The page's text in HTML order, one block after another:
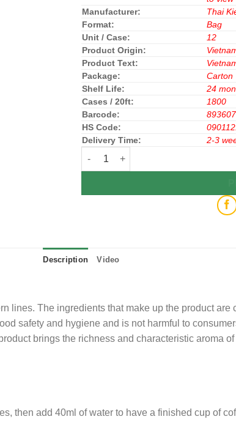
Manufacturer:
Thai
Format:
Bag
Unit / Case:
12
Product Origin:
Product Text:
Package:
Carton
Shelf Life:
24
Cases / 20ft:
1800
Barcode:
HS Code:
Delivery Time:
2-3
Highlands Coffee Culi Blend 200gr
Description Video
lines. The ingredients that make up the product
safety and hygiene and is not harmful to
brings the richness and characteristic aroma
then add 40ml of water to have a finished cup of